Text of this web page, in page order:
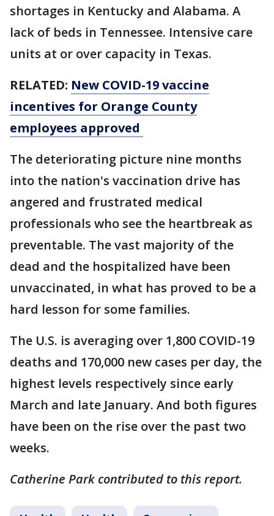
shortages in Kentucky and Alabama. A
lack of beds in Tennessee. Intensive care
units at or over capacity in Texas.
RELATED: New COVID-19 vaccine
incentives for Orange County
employees approved
The deteriorating picture nine months
into the nation's vaccination drive has
angered and frustrated medical
professionals who see the heartbreak as
preventable. The vast majority of the
dead and the hospitalized have been
unvaccinated, in what has proved to be a
hard lesson for some families.
The U.S. is averaging over 1,800 COVID-19
deaths and 170,000 new cases per day, the
highest levels respectively since early
March and late January. And both figures
have been on the rise over the past two
weeks.
Catherine Park contributed to this report.